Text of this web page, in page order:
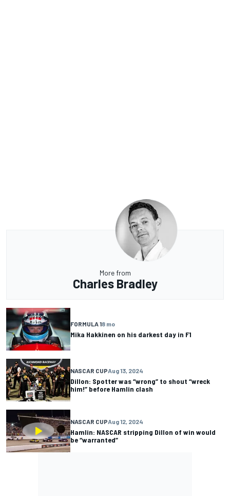
More from
Charles Bradley
FORMULA 18 mo
Mika Hakkinen on his darkest day in F1
NASCAR CUPAug 13, 2024
Dillon: Spotter was “wrong” to shout “wreck
him!” before Hamlin clash
NASCAR CUPAug 12, 2024
Hamlin: NASCAR stripping Dillon of win would
be “warranted”